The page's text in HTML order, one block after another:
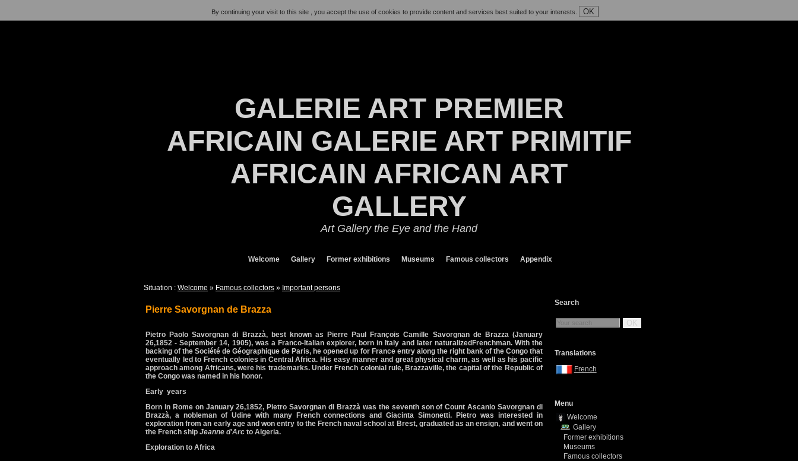
By continuing your visit to this site , you accept the use of cookies to provide content and services best suited to your interests. OK
GALERIE ART PREMIER
AFRICAIN GALERIE ART PRIMITIF
AFRICAIN AFRICAN ART
GALLERY
Art Gallery the Eye and the Hand
Welcome Gallery Former exhibitions Museums Famous collectors Appendix
Situation : Welcome » Famous collectors » Important persons
Pierre Savorgnan de Brazza
Pietro Paolo Savorgnan di Brazzà, best known as Pierre Paul François Camille Savorgnan de Brazza(January
26,1852 - September 14, 1905), was a Franco-Italian explorer, born in Italy and later naturalizedFrenchman. With the
backing of the Société de Géographique de Paris, he opened up for France entry along the right bank of the Congo that
eventually led to French colonies in Central Africa. His easy manner and great physical charm, as well as his pacific
approach among Africans, were his trademarks. Under French colonial rule, Brazzaville, the capital of the Republic of
the Congo was named in his honor.
Early years
Born in Rome on January 26,1852, Pietro Savorgnan di Brazzà was the seventh son of Count Ascanio Savorgnan di
Brazzà, a nobleman of Udine with many French connections and Giacinta Simonetti. Pietro was interested in
exploration from an early age and won entry to the French naval school at Brest, graduated as an ensign, and went on
the French ship Jeanne d'Arc to Algeria.
Exploration to Africa
Search
OK
Translations
French
Menu
Welcome
Gallery
Former exhibitions
Museums
Famous collectors